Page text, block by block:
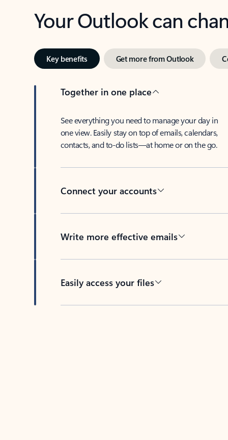
Your Outlook can
Key benefits Get more from Outlook
Together in one place
See everything you need to manage your day in
one view. Easily stay on top of emails, calendars,
contacts, and to-do lists—at home or on the go.
Connect your accounts
Write more effective emails
Easily access your files